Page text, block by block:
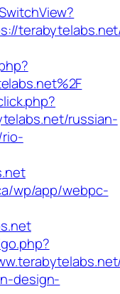
russian-
wp/app/webpc-
design-